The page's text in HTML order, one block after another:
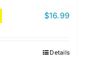
$16.99
Details